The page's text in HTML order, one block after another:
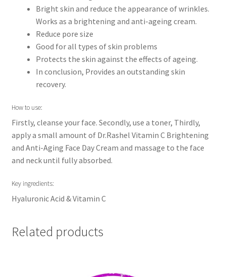
Bright skin and reduce the appearance of wrinkles.
Works as a brightening and anti-ageing cream.
Reduce pore size
Good for all types of skin problems
Protects the skin against the effects of ageing.
In conclusion, Provides an outstanding skin
recovery.
How to use:
Firstly, cleanse your face. Secondly, use a toner, Thirdly,
apply a small amount of Dr.Rashel Vitamin C Brightening
and Anti-Aging Face Day Cream and massage to the face
and neck until fully absorbed.
Key ingredients:
Hyaluronic Acid & Vitamin C
Related products